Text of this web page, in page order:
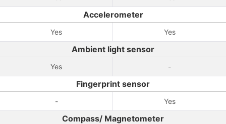
Accelerometer
Yes Yes
Ambient light sensor
Yes -
Fingerprint sensor
- Yes
Compass/ Magnetometer